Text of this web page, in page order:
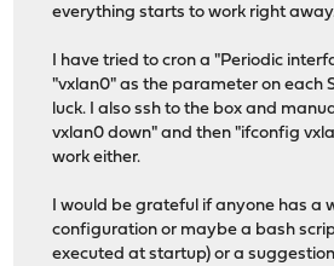
everything starts to work right
I have tried to cron a "Periodic
"vxlan0" as the parameter on each
luck. I also ssh to the box and
vxlan0 down" and then "ifconfig
work either.
I would be grateful if anyone has a
configuration or maybe a bash
executed at startup) or a